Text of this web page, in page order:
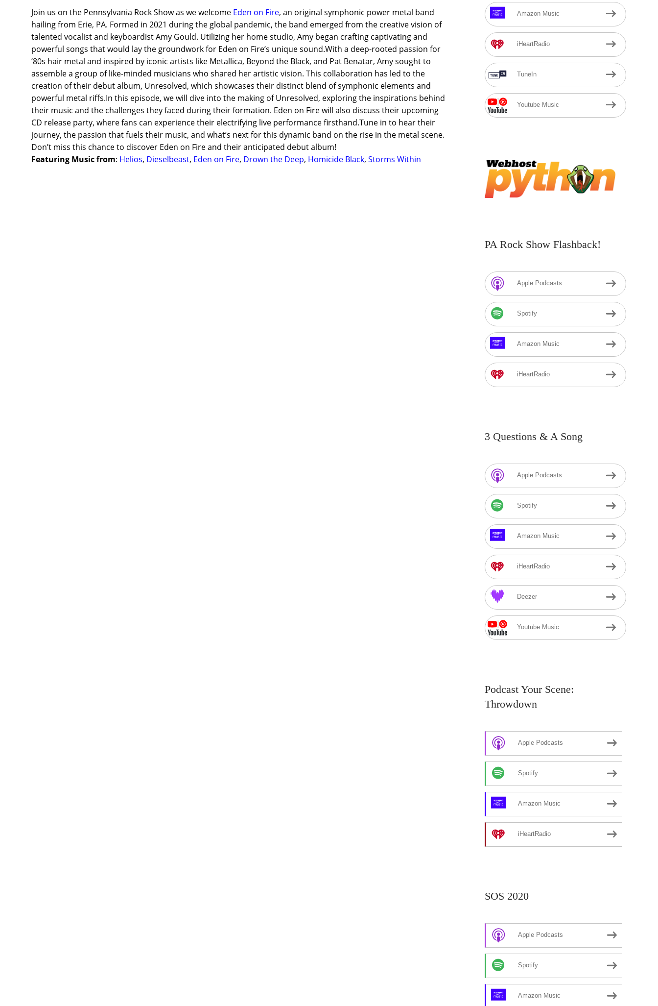
Join us on the Pennsylvania Rock Show as we welcome Eden on Fire, an original symphonic power metal band
hailing from Erie, PA. Formed in 2021 during the global pandemic, the band emerged from the creative vision of
talented vocalist and keyboardist Amy Gould. Utilizing her home studio, Amy began crafting captivating and
powerful songs that would lay the groundwork for Eden on Fire’s unique sound.With a deep-rooted passion for
’80s hair metal and inspired by iconic artists like Metallica, Beyond the Black, and Pat Benatar, Amy sought to
assemble a group of like-minded musicians who shared her artistic vision. This collaboration has led to the
creation of their debut album, Unresolved, which showcases their distinct blend of symphonic elements and
powerful metal riffs.In this episode, we will dive into the making of Unresolved, exploring the inspirations behind
their music and the challenges they faced during their formation. Eden on Fire will also discuss their upcoming
CD release party, where fans can experience their electrifying live performance firsthand.Tune in to hear their
journey, the passion that fuels their music, and what’s next for this dynamic band on the rise in the metal scene.
Don’t miss this chance to discover Eden on Fire and their anticipated debut album!
Featuring Music from: Helios, Dieselbeast, Eden on Fire, Drown the Deep, Homicide Black, Storms Within
Amazon Music
iHeartRadio
TuneIn
Youtube Music
PA Rock Show Flashback!
Apple Podcasts
Spotify
Amazon Music
iHeartRadio
3 Questions & A Song
Apple Podcasts
Spotify
Amazon Music
iHeartRadio
Deezer
Youtube Music
Podcast Your Scene:
Throwdown
Apple Podcasts
Spotify
Amazon Music
iHeartRadio
SOS 2020
Apple Podcasts
Spotify
Amazon Music